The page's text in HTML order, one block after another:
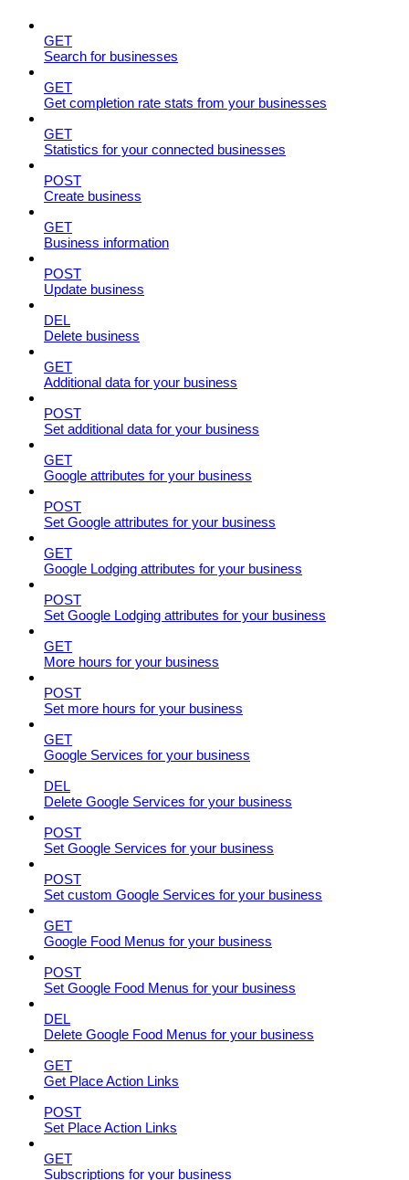
GET
Search for businesses
GET
Get completion rate stats from your businesses
GET
Statistics for your connected businesses
POST
Create business
GET
Business information
POST
Update business
DEL
Delete business
GET
Additional data for your business
POST
Set additional data for your business
GET
Google attributes for your business
POST
Set Google attributes for your business
GET
Google Lodging attributes for your business
POST
Set Google Lodging attributes for your business
GET
More hours for your business
POST
Set more hours for your business
GET
Google Services for your business
DEL
Delete Google Services for your business
POST
Set Google Services for your business
POST
Set custom Google Services for your business
GET
Google Food Menus for your business
POST
Set Google Food Menus for your business
DEL
Delete Google Food Menus for your business
GET
Get Place Action Links
POST
Set Place Action Links
GET
Subscriptions for your business